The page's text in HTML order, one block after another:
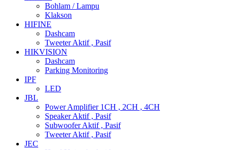
Bohlam / Lampu
Klakson
HIFINE
Dashcam
Tweeter Aktif , Pasif
HIKVISION
Dashcam
Parking Monitoring
IPF
LED
JBL
Power Amplifier 1CH , 2CH , 4CH
Speaker Aktif , Pasif
Subwoofer Aktif , Pasif
Tweeter Aktif , Pasif
JEC